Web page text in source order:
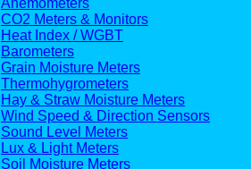
Anemometers
CO2 Meters & Monitors
Heat Index / WGBT
Barometers
Grain Moisture Meters
Thermohygrometers
Hay & Straw Moisture Meters
Wind Speed & Direction Sensors
Sound Level Meters
Lux & Light Meters
Soil Moisture Meters